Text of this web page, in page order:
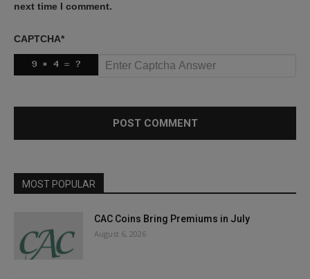
next time I comment.
CAPTCHA*
MOST POPULAR
CAC Coins Bring Premiums in July
August 6, 2026